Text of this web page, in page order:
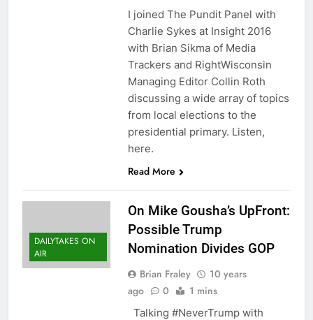
I joined The Pundit Panel with
Charlie Sykes at Insight 2016
with Brian Sikma of Media
Trackers and RightWisconsin
Managing Editor Collin Roth
discussing a wide array of topics
from local elections to the
presidential primary. Listen,
here.
Read More
DAILYTAKES ON
AIR
On Mike Gousha’s UpFront:
Possible Trump
Nomination Divides GOP
Brian Fraley
10 years
ago
0 1 mins
Talking #NeverTrump with